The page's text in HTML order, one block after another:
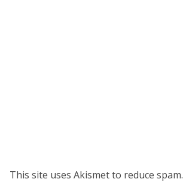
This site uses Akismet to reduce spam.